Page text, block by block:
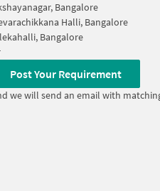
Bangalore
Halli, Bangalore
Bangalore
Post Your Requirement
we will send an email with